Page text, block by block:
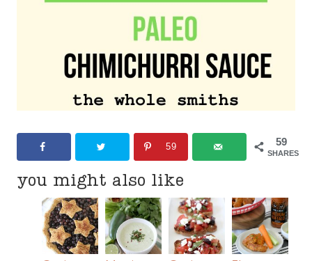
59
SHARES
59
you might also like